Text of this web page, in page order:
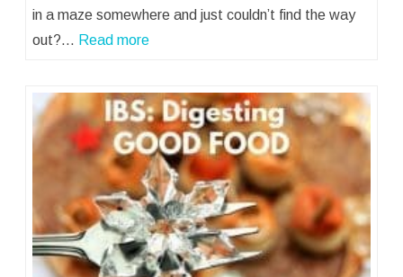
in a maze somewhere and just couldn’t find the way
out?… Read more